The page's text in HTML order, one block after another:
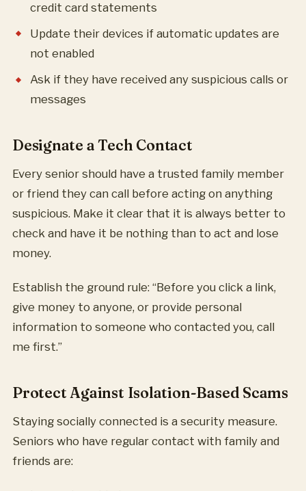
credit card statements
Update their devices if automatic updates are
not enabled
Ask if they have received any suspicious calls or
messages
Designate a Tech Contact
Every senior should have a trusted family member
or friend they can call before acting on anything
suspicious. Make it clear that it is always better to
check and have it be nothing than to act and lose
money.
Establish the ground rule: “Before you click a link,
give money to anyone, or provide personal
information to someone who contacted you, call
me first.”
Protect Against Isolation-Based Scams
Staying socially connected is a security measure.
Seniors who have regular contact with family and
friends are: